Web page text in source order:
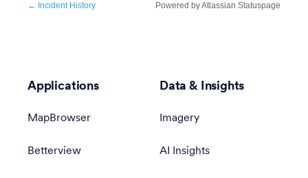
Applications
MapBrowser
Betterview
Data & Insights
Imagery
AI Insights